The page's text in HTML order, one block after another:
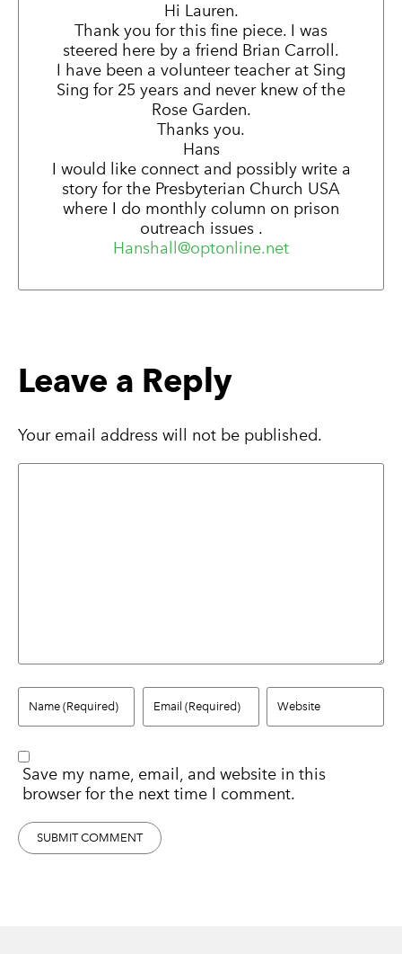
Hi Lauren.
Thank you for this fine piece. I was
steered here by a friend Brian Carroll.
I have been a volunteer teacher at Sing
Sing for 25 years and never knew of the
Rose Garden.
Thanks you.
Hans
I would like connect and possibly write a
story for the Presbyterian Church USA
where I do monthly column on prison
outreach issues .
Hanshall@optonline.net
Leave a Reply
Your email address will not be published.
Save my name, email, and website in this
browser for the next time I comment.